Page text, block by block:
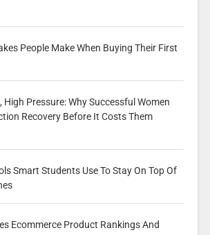
People Make When Buying Their First
Pressure: Why Successful Women
Recovery Before It Costs Them
Smart Students Use To Stay On Top Of
Ecommerce Product Rankings And